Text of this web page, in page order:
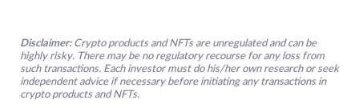
Disclaimer: Crypto products and NFTs are unregulated and can be
highly risky. There may be no regulatory recourse for any loss from
such transactions. Each investor must do his/her own research or seek
independent advice if necessary before initiating any transactions in
crypto products and NFTs.